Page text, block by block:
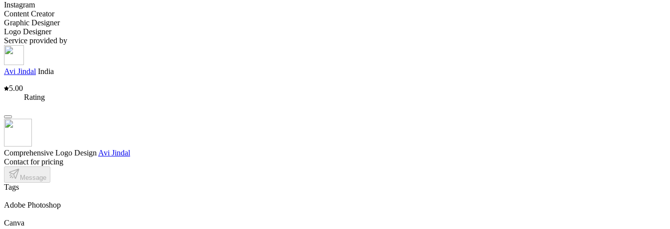
Instagram
Content Creator
Graphic Designer
Logo Designer
Service provided by
Avi Jindal India
5.00
Rating
Comprehensive Logo Design Avi Jindal
Contact for pricing
Message
Tags
Adobe Photoshop
Canva